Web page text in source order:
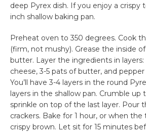
deep Pyrex dish. If you enjoy a crispy
inch shallow baking pan.
Preheat oven to 350 degrees. Cook
(firm, not mushy). Grease the inside
butter. Layer the ingredients in
cheese, 3-5 pats of butter, and
You’ll have 3-4 layers in the round
layers in the shallow pan. Crumble up
sprinkle on top of the last layer. Pour
crackers. Bake for 1 hour, or when the
crispy brown. Let sit for 15 minutes